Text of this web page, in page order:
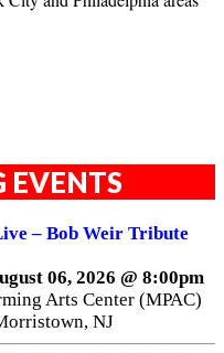
EVENTS
– Bob Weir Tribute
06, 2026 @ 8:00pm
Arts Center (MPAC)
NJ